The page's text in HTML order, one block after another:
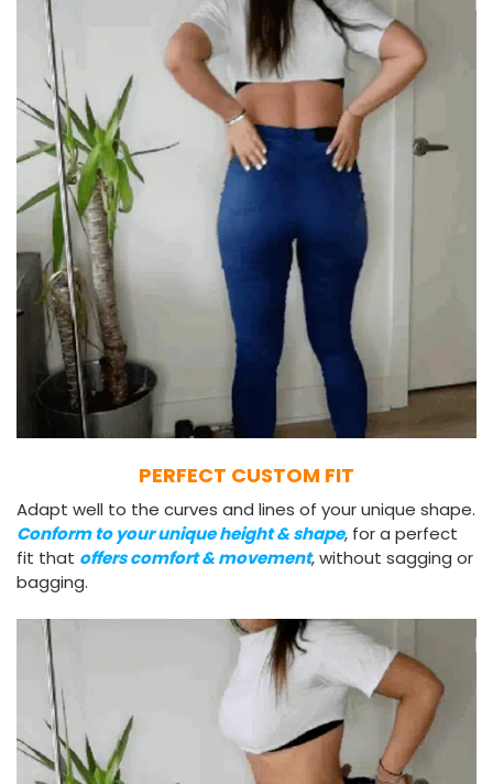
PERFECT CUSTOM FIT
Adapt well to the curves and lines of your unique shape.
Conform to your unique height & shape, for a perfect
fit that offers comfort & movement, without sagging or
bagging.